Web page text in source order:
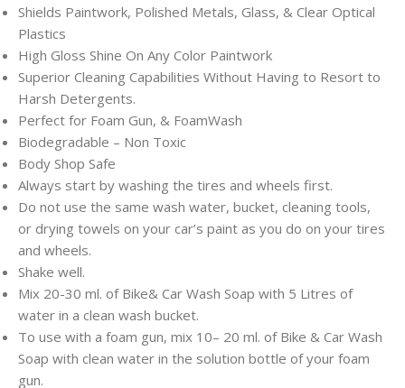
Shields Paintwork, Polished Metals, Glass, & Clear Optical
Plastics
High Gloss Shine On Any Color Paintwork
Superior Cleaning Capabilities Without Having to Resort to
Harsh Detergents.
Perfect for Foam Gun, & FoamWash
Biodegradable – Non Toxic
Body Shop Safe
Always start by washing the tires and wheels first.
Do not use the same wash water, bucket, cleaning tools,
or drying towels on your car’s paint as you do on your tires
and wheels.
Shake well.
Mix 20-30 ml. of Bike& Car Wash Soap with 5 Litres of
water in a clean wash bucket.
To use with a foam gun, mix 10– 20 ml. of Bike & Car Wash
Soap with clean water in the solution bottle of your foam
gun.